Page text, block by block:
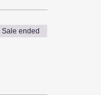
Sale ended